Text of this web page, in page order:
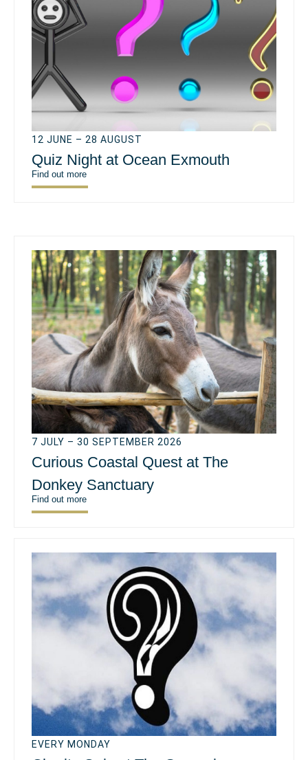
12 JUNE – 28 AUGUST
Quiz Night at Ocean Exmouth
Find out more
7 JULY – 30 SEPTEMBER 2026
Curious Coastal Quest at The
Donkey Sanctuary
Find out more
EVERY MONDAY